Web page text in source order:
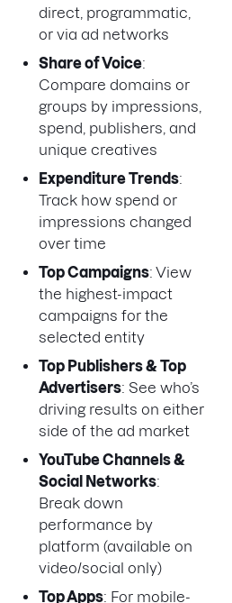
direct, programmatic,
or via ad networks
Share of Voice:
Compare domains or
groups by impressions,
spend, publishers, and
unique creatives
Expenditure Trends:
Track how spend or
impressions changed
over time
Top Campaigns: View
the highest-impact
campaigns for the
selected entity
Top Publishers & Top
Advertisers: See who’s
driving results on either
side of the ad market
YouTube Channels &
Social Networks:
Break down
performance by
platform (available on
video/social only)
Top Apps: For mobile-